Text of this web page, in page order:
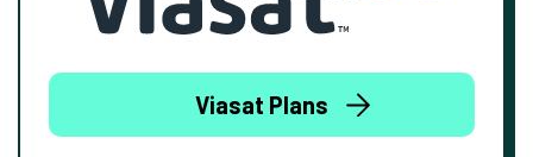
Viasat Plans